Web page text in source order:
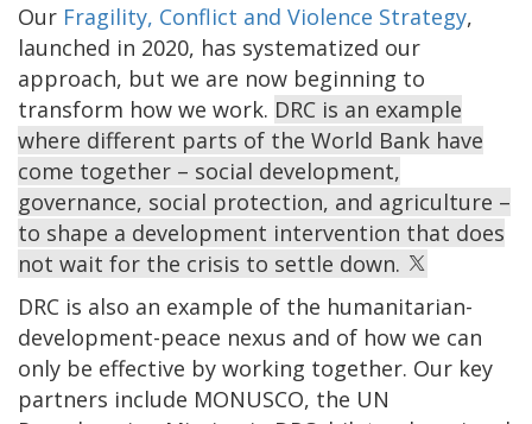
Our Fragility, Conflict and Violence Strategy,
launched in 2020, has systematized our
approach, but we are now beginning to
transform how we work. DRC is an example
where different parts of the World Bank have
come together – social development,
governance, social protection, and agriculture –
to shape a development intervention that does
not wait for the crisis to settle down.
DRC is also an example of the humanitarian-
development-peace nexus and of how we can
only be effective by working together. Our key
partners include MONUSCO, the UN